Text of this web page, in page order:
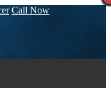
Call Now